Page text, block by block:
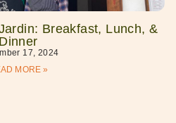
Breakfast, Lunch, &
Dinner
17, 2024
MORE »